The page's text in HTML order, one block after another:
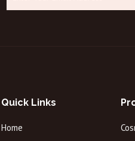
Quick Links
Home